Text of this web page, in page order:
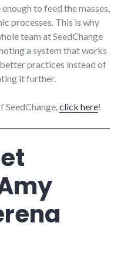
to feed the masses,
processes. This is why
team at SeedChange
a system that works
practices instead of
it further.
click here!